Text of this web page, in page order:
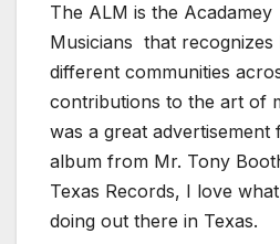
The ALM is the
Musicians that recognizes
different communities
contributions to the art of
was a great
album from Mr. Tony
Texas Records, I love
doing out there in Texas.